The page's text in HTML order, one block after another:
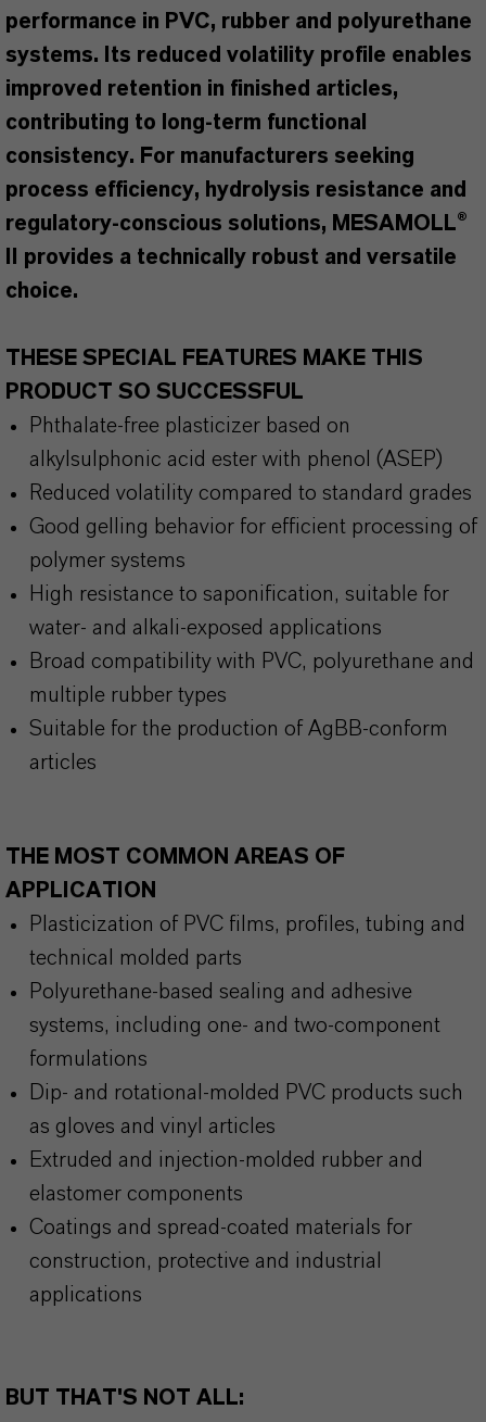
performance in PVC, rubber and polyurethane
systems. Its reduced volatility profile enables
improved retention in finished articles,
contributing to long-term functional
consistency. For manufacturers seeking
process efficiency, hydrolysis resistance and
regulatory-conscious solutions, MESAMOLL®
II provides a technically robust and versatile
choice.
THESE SPECIAL FEATURES MAKE THIS
PRODUCT SO SUCCESSFUL
Phthalate-free plasticizer based on
alkylsulphonic acid ester with phenol (ASEP)
Reduced volatility compared to standard grades
Good gelling behavior for efficient processing of
polymer systems
High resistance to saponification, suitable for
water- and alkali-exposed applications
Broad compatibility with PVC, polyurethane and
multiple rubber types
Suitable for the production of AgBB-conform
articles
THE MOST COMMON AREAS OF
APPLICATION
Plasticization of PVC films, profiles, tubing and
technical molded parts
Polyurethane-based sealing and adhesive
systems, including one- and two-component
formulations
Dip- and rotational-molded PVC products such
as gloves and vinyl articles
Extruded and injection-molded rubber and
elastomer components
Coatings and spread-coated materials for
construction, protective and industrial
applications
BUT THAT'S NOT ALL: